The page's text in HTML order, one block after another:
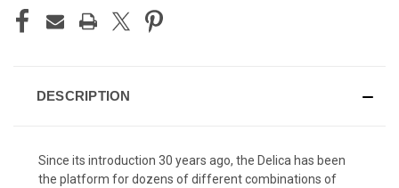
DESCRIPTION
Since its introduction 30 years ago, the Delica has been
the platform for dozens of different combinations of